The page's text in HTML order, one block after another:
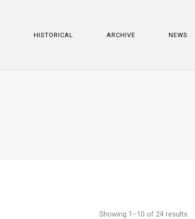
HISTORICAL ARCHIVE NEWS
Showing 1–10 of 24 results